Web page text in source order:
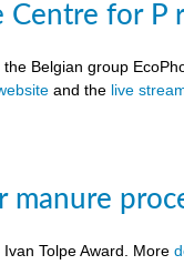
Centre for P
Belgian group
and the live
Tolpe Award. More